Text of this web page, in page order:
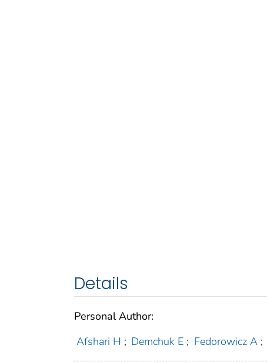
Details
Personal Author:
Afshari H ; Demchuk E ; Fedorowicz A ;